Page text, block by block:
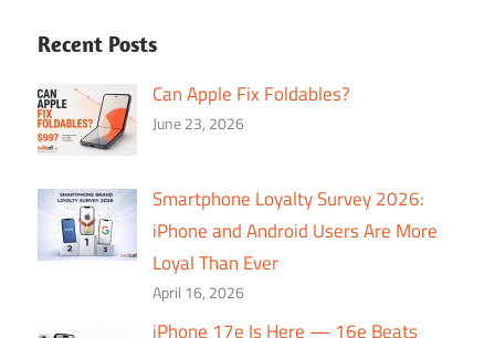
Recent Posts
Can Apple Fix Foldables?
June 23, 2026
Smartphone Loyalty Survey 2026:
iPhone and Android Users Are More
Loyal Than Ever
April 16, 2026
iPhone 17e Is Here — 16e Beats